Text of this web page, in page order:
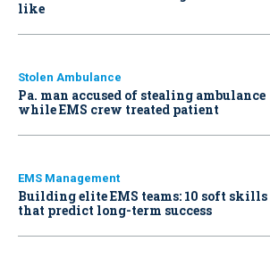
like
Stolen Ambulance
Pa. man accused of stealing ambulance
while EMS crew treated patient
EMS Management
Building elite EMS teams: 10 soft skills
that predict long-term success